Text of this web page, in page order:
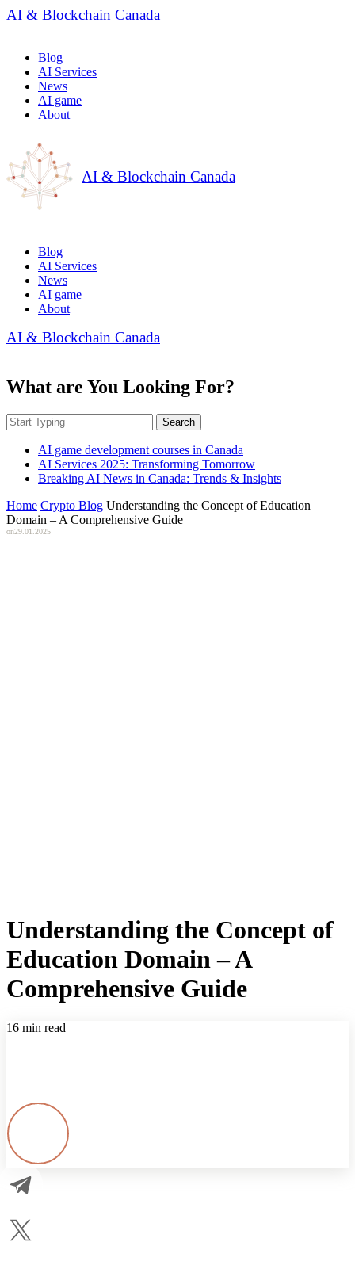
AI & Blockchain Canada
Blog
AI Services
News
AI game
About
AI & Blockchain Canada
Blog
AI Services
News
AI game
About
AI & Blockchain Canada
What are You Looking For?
Search
AI game development courses in Canada
AI Services 2025: Transforming Tomorrow
Breaking AI News in Canada: Trends & Insights
Home Crypto Blog Understanding the Concept of Education
Domain – A Comprehensive Guide
on29.01.2025
Understanding the Concept of
Education Domain – A
Comprehensive Guide
16 min read